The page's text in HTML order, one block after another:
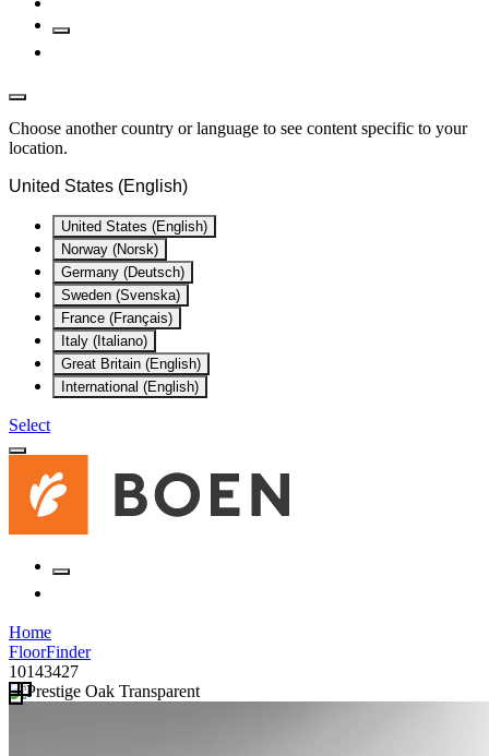
Choose another country or language to see content specific to your
location.
United States (English)
United States (English)
Norway (Norsk)
Germany (Deutsch)
Sweden (Svenska)
France (Français)
Italy (Italiano)
Great Britain (English)
International (English)
Select
Home
FloorFinder
10143427